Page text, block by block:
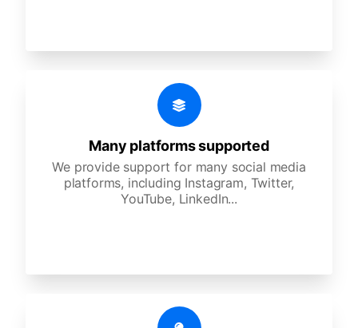
Many platforms supported
We provide support for many social media
platforms, including Instagram, Twitter,
YouTube, LinkedIn...